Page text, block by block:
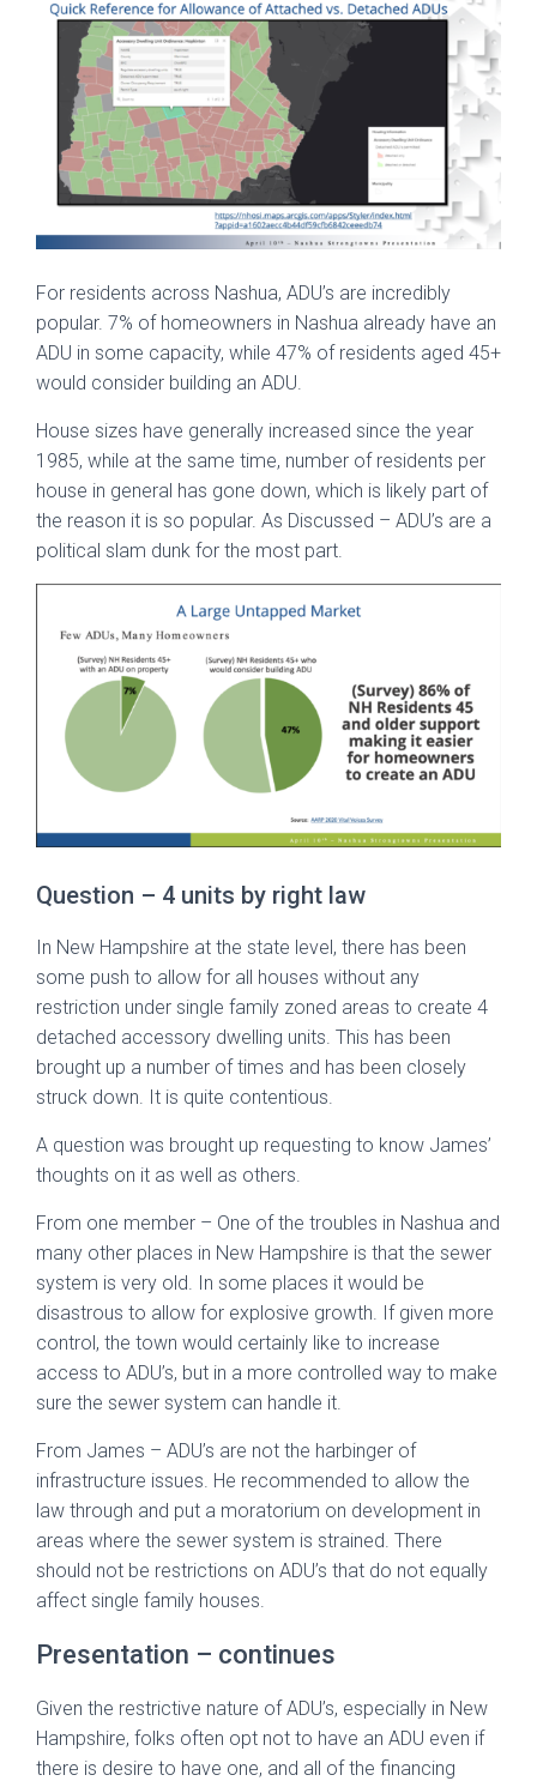
For residents across Nashua, ADU’s are incredibly
popular. 7% of homeowners in Nashua already have an
ADU in some capacity, while 47% of residents aged 45+
would consider building an ADU.
House sizes have generally increased since the year
1985, while at the same time, number of residents per
house in general has gone down, which is likely part of
the reason it is so popular. As Discussed – ADU’s are a
political slam dunk for the most part.
Question – 4 units by right law
In New Hampshire at the state level, there has been
some push to allow for all houses without any
restriction under single family zoned areas to create 4
detached accessory dwelling units. This has been
brought up a number of times and has been closely
struck down. It is quite contentious.
A question was brought up requesting to know James’
thoughts on it as well as others.
From one member – One of the troubles in Nashua and
many other places in New Hampshire is that the sewer
system is very old. In some places it would be
disastrous to allow for explosive growth. If given more
control, the town would certainly like to increase
access to ADU’s, but in a more controlled way to make
sure the sewer system can handle it.
From James – ADU’s are not the harbinger of
infrastructure issues. He recommended to allow the
law through and put a moratorium on development in
areas where the sewer system is strained. There
should not be restrictions on ADU’s that do not equally
affect single family houses.
Presentation – continues
Given the restrictive nature of ADU’s, especially in New
Hampshire, folks often opt not to have an ADU even if
there is desire to have one, and all of the financing